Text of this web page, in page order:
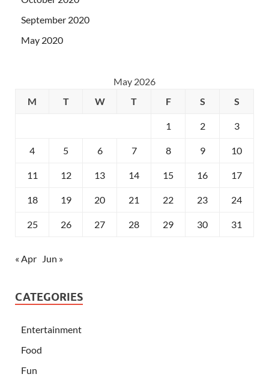
September 2020
May 2020
May 2026
M
T W T F S S
1 2 3
4 5 6 7 8 9 10
11 12 13 14 15 16 17
18 19 20 21 22 23 24
25 26 27 28 29 30 31
« Apr Jun »
CATEGORIES
Entertainment
Food
Fun